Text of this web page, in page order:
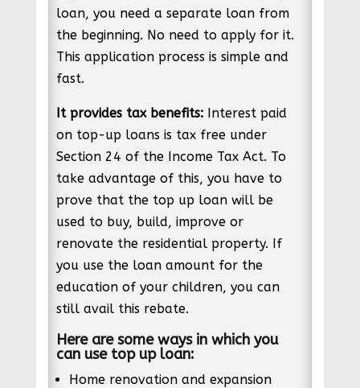
loan, you need a separate loan from
the beginning. No need to apply for it.
This application process is simple and
fast.
It provides tax benefits:Interest paid
on top-up loans is tax free under
Section 24 of the Income Tax Act. To
take advantage of this, you have to
prove that the top up loan will be
used to buy, build, improve or
renovate the residential property. If
you use the loan amount for the
education of your children, you can
still avail this rebate.
Here are some ways in which you
can use top up loan:
Home renovation and expansion